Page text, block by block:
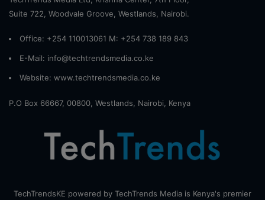
Suite 722, Woodvale Groove, Westlands, Nairobi.
Office: +254 110013061 M: +254 738 189 843
E-Mail: info@techtrendsmedia.co.ke
Website: www.techtrendsmedia.co.ke
P.O Box 66667, 00800, Westlands, Nairobi, Kenya
TechTrendsKE powered by TechTrends Media is Kenya's premier